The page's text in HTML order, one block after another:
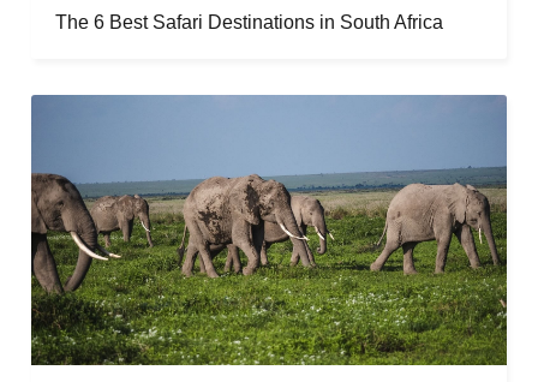
The 6 Best Safari Destinations in South Africa